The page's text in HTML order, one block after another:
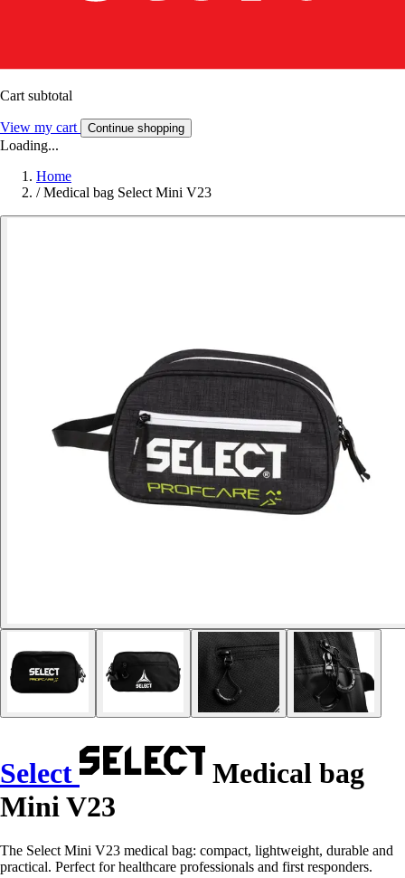
Cart subtotal
View my cart Continue shopping
Loading...
Home
/ Medical bag Select Mini V23
Select
Medical bag
Mini V23
The Select Mini V23 medical bag: compact, lightweight, durable and
practical. Perfect for healthcare professionals and first responders.